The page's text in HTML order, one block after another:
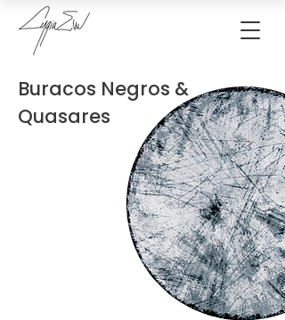
Buracos Negros &
Quasares